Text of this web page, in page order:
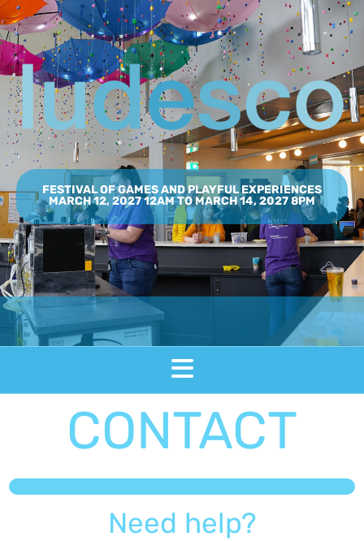
FESTIVAL OF GAMES AND PLAYFUL EXPERIENCES
MARCH 12, 2027 12AM TO MARCH 14, 2027 8PM
CONTACT
Need help?